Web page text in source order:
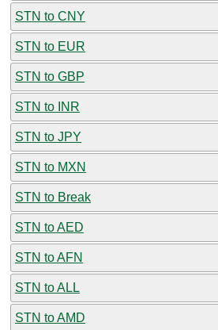
STN to CNY
STN to EUR
STN to GBP
STN to INR
STN to JPY
STN to MXN
STN to Break
STN to AED
STN to AFN
STN to ALL
STN to AMD